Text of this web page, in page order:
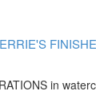
in